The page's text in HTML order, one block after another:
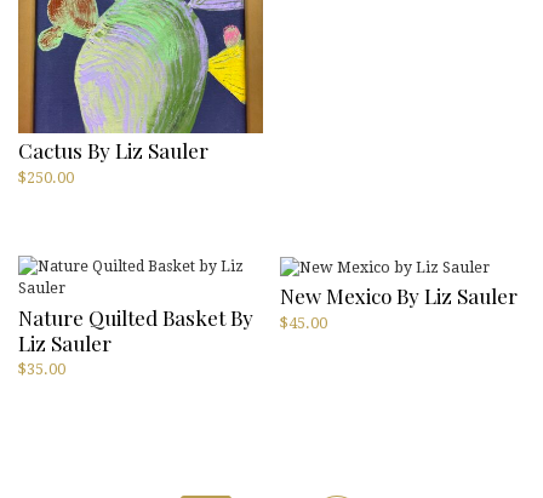
Cactus By Liz Sauler
$250.00
Nature Quilted Basket By
Liz Sauler
$35.00
New Mexico By Liz Sauler
$45.00